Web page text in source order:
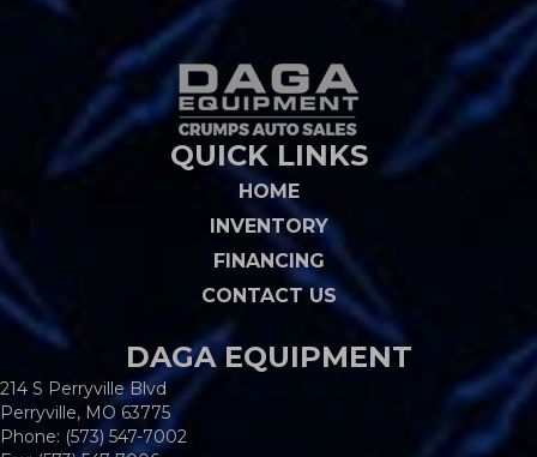
QUICK LINKS
HOME
INVENTORY
FINANCING
CONTACT US
DAGA EQUIPMENT
214 S Perryville Blvd
Perryville, MO 63775
Phone: (573) 547-7002